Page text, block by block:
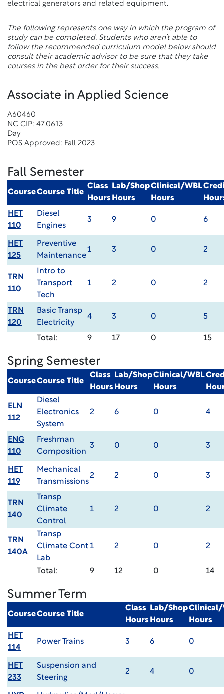
electrical generators and related equipment.
The following represents one way in which the program of
study can be completed. Students who aren’t able to
follow the recommended curriculum model below should
consult their academic advisor to be sure that they take
courses in the best order for their success.
Associate in Applied Science
A60460
NC CIP: 47.0613
Day
POS Approved: Fall 2023
Fall Semester
CourseCourse Title
Class
Hours
Lab/Shop
Hours
Clinical/WBL
Hours
HET
110
Diesel
Engines
3 9 0 6
HET
125
Preventive
Maintenance
1 3 0 2
TRN
110
Intro to
Transport
Tech
1 2 0 2
TRN
120
Basic Transp
Electricity
4 3 0 5
Total: 9 17 0 15
Spring Semester
CourseCourse Title
Class
Hours
Lab/Shop
Hours
Clinical/WBL
Hours
ELN
112
Diesel
Electronics
System
2 6 0 4
ENG
110
Freshman
Composition
3 0 0 3
HET
119
Mechanical
Transmissions
2 2 0 3
TRN
140
Transp
Climate
Control
1 2 0 2
TRN
140A
Transp
Climate Cont
Lab
1 2 0 2
Total: 9 12 0 14
Summer Term
CourseCourse Title
Class
Hours
Lab/Shop
Hours
Clinical/
Hours
HET
114
Power Trains 3 6 0
HET
233
Suspension and
Steering
2 4 0